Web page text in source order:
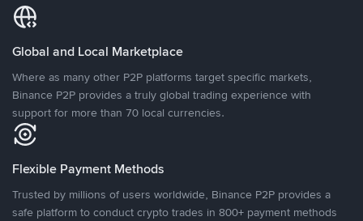
Global and Local Marketplace
Where as many other P2P platforms target specific markets,
Binance P2P provides a truly global trading experience with
support for more than 70 local currencies.
Flexible Payment Methods
Trusted by millions of users worldwide, Binance P2P provides a
safe platform to conduct crypto trades in 800+ payment methods